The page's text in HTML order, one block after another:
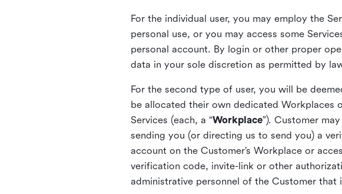
For the individual user, you may employ the
personal use, or you may access some
personal account. By login or other proper
data in your sole discretion as permitted by
For the second type of user, you will be
be allocated their own dedicated Workplaces
Services (each, a “Workplace”). Customer
sending you (or directing us to send you) a
account on the Customer’s Workplace or
verification code, invite-link or other
administrative personnel of the Customer